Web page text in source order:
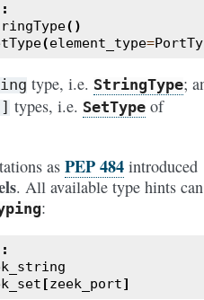
()
(element_type=
type, i.e. StringType;
types, i.e. SetType of
as PEP 484 introduced
. All available type hints can
:
[zeek_port]